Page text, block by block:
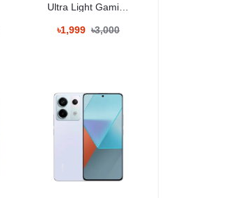
Ultra Light Gaming
৳1,999 ৳3,000